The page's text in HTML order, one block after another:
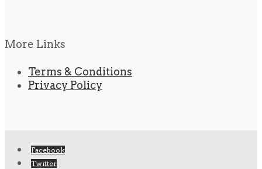
More Links
Terms & Conditions
Privacy Policy
Facebook
Twitter